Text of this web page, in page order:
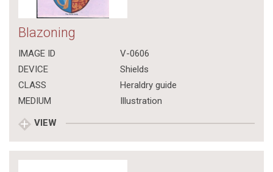
Blazoning
IMAGE ID
V-0606
DEVICE
Shields
CLASS
Heraldry guide
MEDIUM
Illustration
VIEW